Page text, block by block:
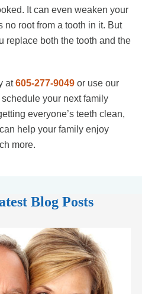
It can even weaken your
no root from a tooth in it. But
replace both the tooth and the
at605-277-9049 or use our
schedule your next family
everyone’s teeth clean,
help your family enjoy
more.
Blog Posts